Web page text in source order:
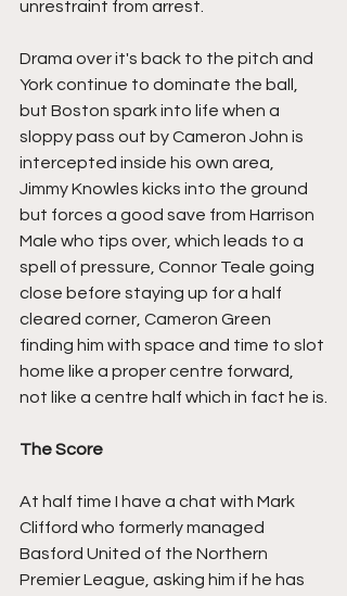
unrestraint from arrest.
Drama over it's back to the pitch and
York continue to dominate the ball,
but Boston spark into life when a
sloppy pass out by Cameron John is
intercepted inside his own area,
Jimmy Knowles kicks into the ground
but forces a good save from Harrison
Male who tips over, which leads to a
spell of pressure, Connor Teale going
close before staying up for a half
cleared corner, Cameron Green
finding him with space and time to slot
home like a proper centre forward,
not like a centre half which in fact he is.
The Score
At half time I have a chat with Mark
Clifford who formerly managed
Basford United of the Northern
Premier League, asking him if he has